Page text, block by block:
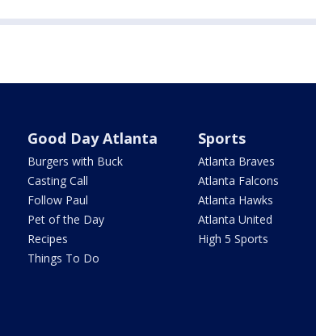
Good Day Atlanta
Burgers with Buck
Casting Call
Follow Paul
Pet of the Day
Recipes
Things To Do
Sports
Atlanta Braves
Atlanta Falcons
Atlanta Hawks
Atlanta United
High 5 Sports